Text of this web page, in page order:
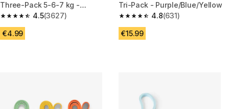
Three-Pack 5-6-7 kg -
Blue/Burgundy/Black
4.5
4.5 out of 5 stars from 3627 reviews
(3627)
€4.99
Tri-Pack - Purple/Blue/Yellow
4.8
4.8 out of 5 stars from 631
(631)
€15.99